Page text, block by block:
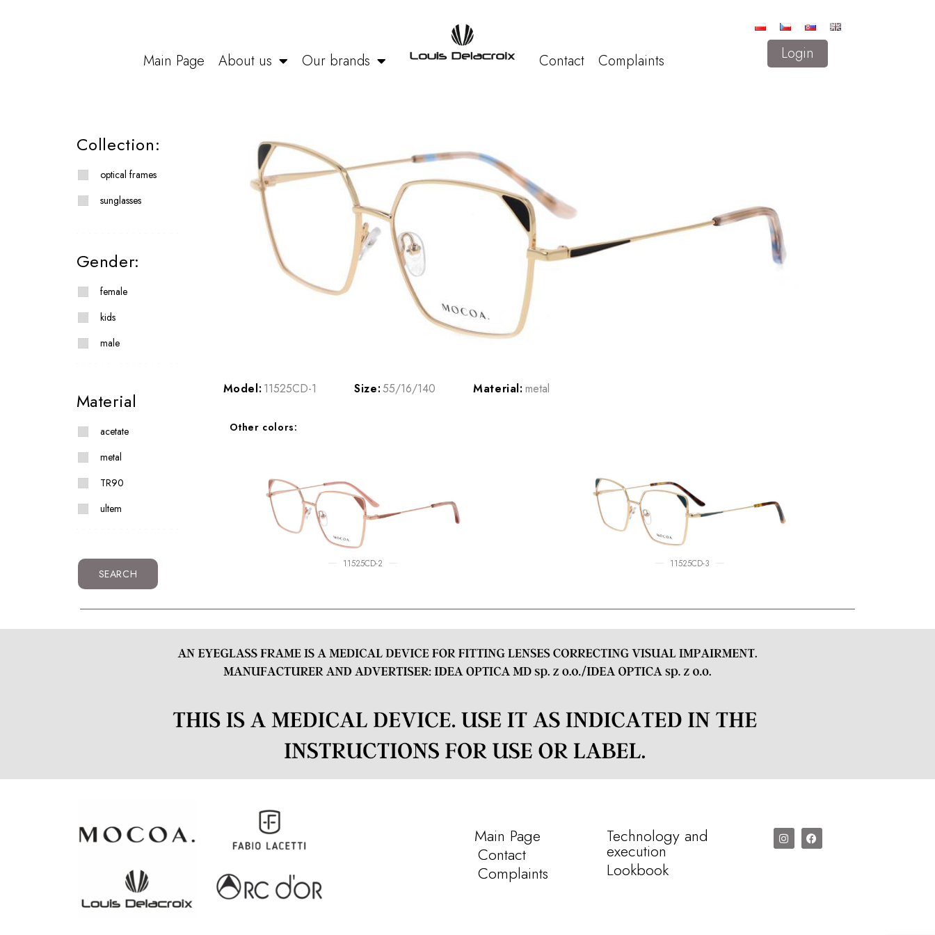
Main Page About us Our brands Contact Complaints Login
Collection:
optical frames
sunglasses
Gender:
female
kids
male
Material
acetate
metal
TR90
ultem
SEARCH
Model: 11525CD-1 Size:55/16/140 Material: metal
Other colors:
11525CD-2 11525CD-3
Main Page
Contact
Complaints
Technology and
execution
Lookbook